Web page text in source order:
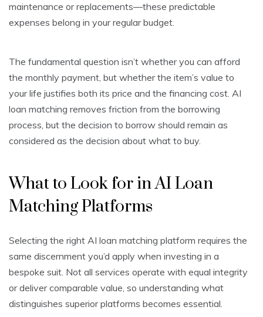
maintenance or replacements—these predictable
expenses belong in your regular budget.
The fundamental question isn’t whether you can afford
the monthly payment, but whether the item’s value to
your life justifies both its price and the financing cost. AI
loan matching removes friction from the borrowing
process, but the decision to borrow should remain as
considered as the decision about what to buy.
What to Look for in AI Loan
Matching Platforms
Selecting the right AI loan matching platform requires the
same discernment you’d apply when investing in a
bespoke suit. Not all services operate with equal integrity
or deliver comparable value, so understanding what
distinguishes superior platforms becomes essential.